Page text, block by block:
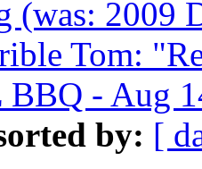
(was:
Tom:
- Aug
by: [